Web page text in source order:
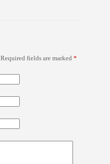
Required fields are marked *